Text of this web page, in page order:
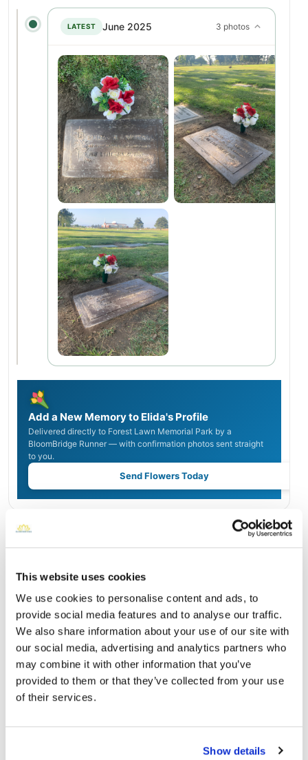
This website uses cookies
We use cookies to personalise content and ads, to
provide social media features and to analyse our traffic.
We also share information about your use of our site with
our social media, advertising and analytics partners who
may combine it with other information that you’ve
provided to them or that they’ve collected from your use
of their services.
Show details
LATEST June 2025 3 photos
Add a New Memory to Elida's Profile
Delivered directly to Forest Lawn Memorial Park by a
BloomBridge Runner — with confirmation photos sent straight
to you.
Send Flowers Today